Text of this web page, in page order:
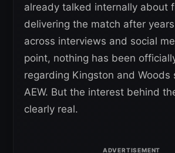
already talked internally about
delivering the match after
across interviews and social
point, nothing has been
regarding Kingston and Woods
AEW. But the interest behind
clearly real.